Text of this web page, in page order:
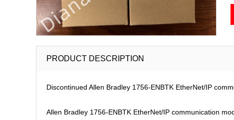
PRODUCT DESCRIPTION
Discontinued Allen Bradley 1756-ENBTK EtherNet/IP
Allen Bradley 1756-ENBTK EtherNet/IP communication